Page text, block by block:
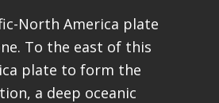
North America plate
To the east of this
plate to form the
a deep oceanic